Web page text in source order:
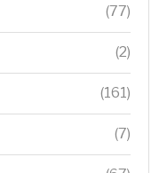
(77)
(2)
(161)
(7)